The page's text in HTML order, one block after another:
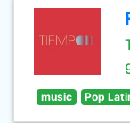
music Pop